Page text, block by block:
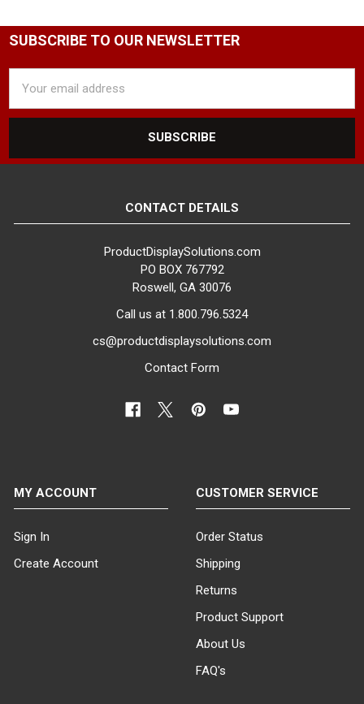
SUBSCRIBE TO OUR NEWSLETTER
Address
CONTACT DETAILS
ProductDisplaySolutions.com
PO BOX 767792
Roswell, GA 30076
Call us at 1.800.796.5324
cs@productdisplaysolutions.com
Contact Form
MY ACCOUNT
Sign In
Create Account
CUSTOMER SERVICE
Order Status
Shipping
Returns
Product Support
About Us
FAQ's